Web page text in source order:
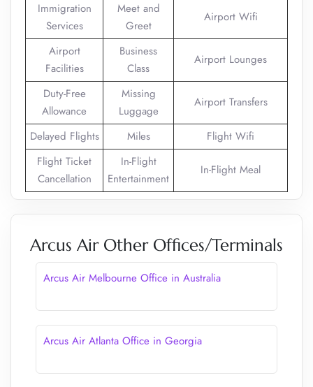
Immigration
Services
Meet and
Greet
Airport Wifi
Airport
Facilities
Business
Class
Airport Lounges
Duty-Free
Allowance
Missing
Luggage
Airport Transfers
Delayed Flights Miles
Flight Wifi
Flight Ticket
Cancellation
In-Flight
Entertainment
In-Flight Meal
Arcus Air Other Offices/Terminals
Arcus Air Melbourne Office in Australia
Arcus Air Atlanta Office in Georgia